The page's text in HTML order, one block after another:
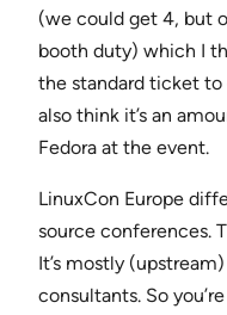
(we could get 4, but
booth duty) which I
the standard ticket
also think it’s an
Fedora at the event.
LinuxCon Europe
source conferences.
It’s mostly
consultants. So